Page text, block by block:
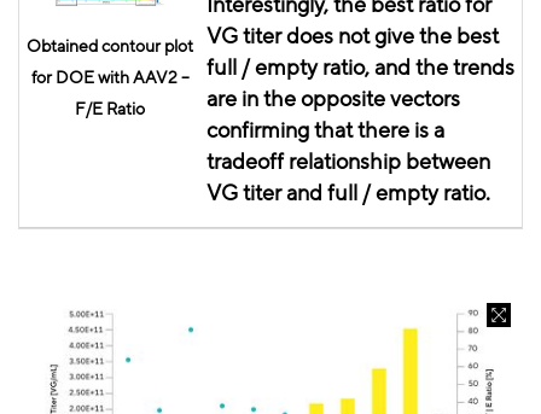
Obtained contour plot
for DOE with AAV2 –
F/E Ratio
VG titer does not give the best
full / empty ratio, and the trends
are in the opposite vectors
confirming that there is a
tradeoff relationship between
VG titer and full / empty ratio.